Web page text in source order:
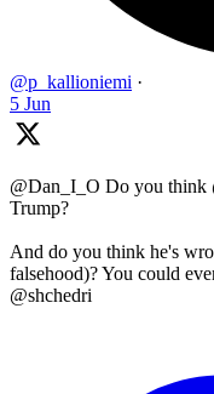
@p_kallioniemi ·
5 Jun
@Dan_I_O Do you think
Trump?
And do you think he's
falsehood)? You could
@shchedri